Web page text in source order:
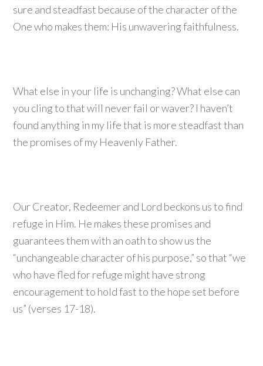
sure and steadfast because of the character of the
One who makes them: His unwavering faithfulness.
What else in your life is unchanging? What else can
you cling to that will never fail or waver? I haven’t
found anything in my life that is more steadfast than
the promises of my Heavenly Father.
Our Creator, Redeemer and Lord beckons us to find
refuge in Him. He makes these promises and
guarantees them with an oath to show us the
“unchangeable character of his purpose,” so that “we
who have fled for refuge might have strong
encouragement to hold fast to the hope set before
us” (verses 17-18).